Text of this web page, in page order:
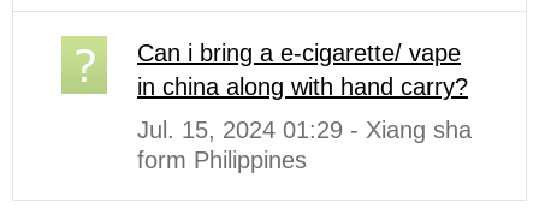
Can i bring a e-cigarette/ vape
in china along with hand carry?
Jul. 15, 2024 01:29 - Xiang sha
form Philippines